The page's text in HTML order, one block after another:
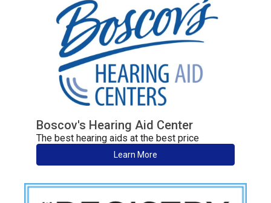
Boscov's Hearing Aid Center
The best hearing aids at the best price
Learn More